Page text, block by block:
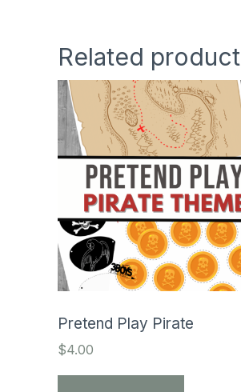
Related
Pretend Play Pirate
$4.00